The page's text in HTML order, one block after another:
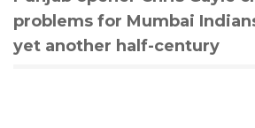
problems for Mumbai
yet another half-century